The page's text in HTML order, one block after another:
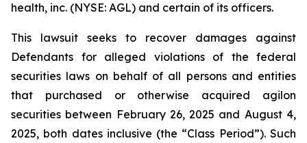
health, inc. (NYSE: AGL) and certain of its officers.
This lawsuit seeks to recover damages against
Defendants for alleged violations of the federal
securities laws on behalf of all persons and entities
that purchased or otherwise acquired agilon
securities between February 26, 2025 and August 4,
2025, both dates inclusive (the “Class Period”). Such